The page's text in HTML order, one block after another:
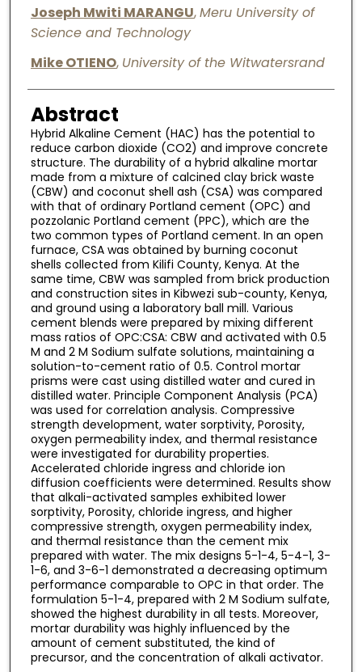
Joseph Mwiti MARANGU,Meru University of
Science and Technology
Mike OTIENO, University of the Witwatersrand
Abstract
Hybrid Alkaline Cement (HAC) has the potential to
reduce carbon dioxide (CO2) and improve concrete
structure. The durability of a hybrid alkaline mortar
made from a mixture of calcined clay brick waste
(CBW) and coconut shell ash (CSA) was compared
with that of ordinary Portland cement (OPC) and
pozzolanic Portland cement (PPC), which are the
two common types of Portland cement. In an open
furnace, CSA was obtained by burning coconut
shells collected from Kilifi County, Kenya. At the
same time, CBW was sampled from brick production
and construction sites in Kibwezi sub-county, Kenya,
and ground using a laboratory ball mill. Various
cement blends were prepared by mixing different
mass ratios of OPC:CSA: CBW and activated with 0.5
M and 2 M Sodium sulfate solutions, maintaining a
solution-to-cement ratio of 0.5. Control mortar
prisms were cast using distilled water and cured in
distilled water. Principle Component Analysis (PCA)
was used for correlation analysis. Compressive
strength development, water sorptivity, Porosity,
oxygen permeability index, and thermal resistance
were investigated for durability properties.
Accelerated chloride ingress and chloride ion
diffusion coefficients were determined. Results show
that alkali-activated samples exhibited lower
sorptivity, Porosity, chloride ingress, and higher
compressive strength, oxygen permeability index,
and thermal resistance than the cement mix
prepared with water. The mix designs 5-1-4, 5-4-1, 3-
1-6, and 3-6-1 demonstrated a decreasing optimum
performance comparable to OPC in that order. The
formulation 5-1-4, prepared with 2 M Sodium sulfate,
showed the highest durability in all tests. Moreover,
mortar durability was highly influenced by the
amount of cement substituted, the kind of
precursor, and the concentration of alkali activator.